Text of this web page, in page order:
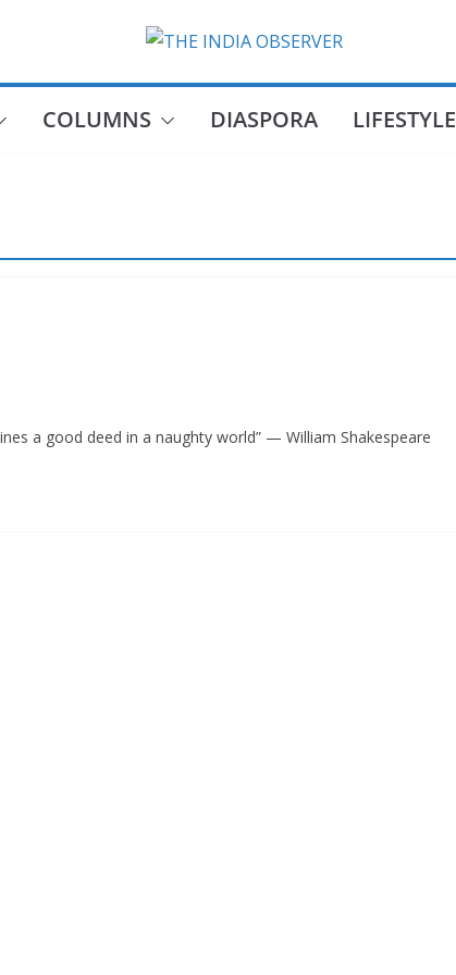
COLUMNS DIASPORA LIFESTYLE
a good deed in a naughty world” — William Shakespeare